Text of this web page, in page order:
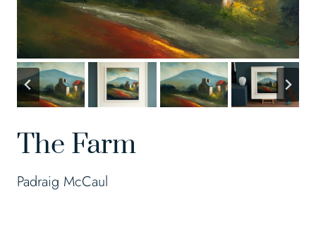
The Farm
Padraig McCaul